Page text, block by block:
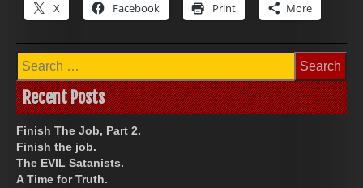
X Facebook Print More
Search
for:
Recent Posts
Finish The Job, Part 2.
Finish the job.
The EVIL Satanists.
A Time for Truth.